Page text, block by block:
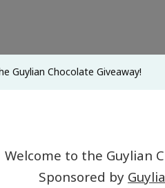
Guylian Chocolate Giveaway!
Welcome to the Guylian
Sponsored by